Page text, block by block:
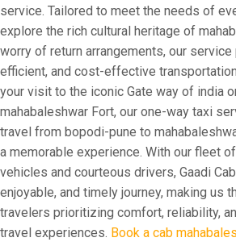
service. Tailored to meet the needs of
explore the rich cultural heritage of
worry of return arrangements, our
efficient, and cost-effective
your visit to the iconic Gate way of india
mahabaleshwar Fort, our one-way taxi
travel from bopodi-pune to
a memorable experience. With our fleet
vehicles and courteous drivers, Gaadi
enjoyable, and timely journey, making us
travelers prioritizing comfort, reliability,
travel experiences. Book a cab